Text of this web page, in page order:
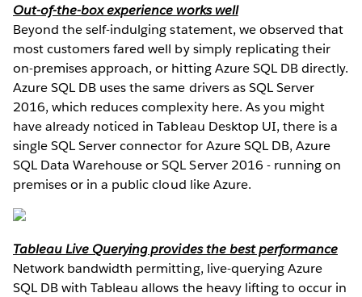
Out-of-the-box experience works well
Beyond the self-indulging statement, we observed that
most customers fared well by simply replicating their
on-premises approach, or hitting Azure SQL DB directly.
Azure SQL DB uses the same drivers as SQL Server
2016, which reduces complexity here. As you might
have already noticed in Tableau Desktop UI, there is a
single SQL Server connector for Azure SQL DB, Azure
SQL Data Warehouse or SQL Server 2016 - running on
premises or in a public cloud like Azure.
Tableau Live Querying provides the best performance
Network bandwidth permitting, live-querying Azure
SQL DB with Tableau allows the heavy lifting to occur in